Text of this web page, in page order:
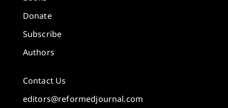
Donate
Subscribe
Authors
Contact Us
editors@reformedjournal.com